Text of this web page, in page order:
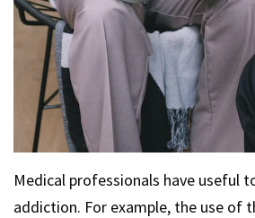
Medical professionals have useful
addiction. For example, the use of